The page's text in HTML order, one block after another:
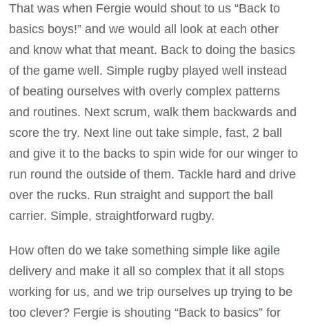
That was when Fergie would shout to us “Back to
basics boys!” and we would all look at each other
and know what that meant. Back to doing the basics
of the game well. Simple rugby played well instead
of beating ourselves with overly complex patterns
and routines. Next scrum, walk them backwards and
score the try. Next line out take simple, fast, 2 ball
and give it to the backs to spin wide for our winger to
run round the outside of them. Tackle hard and drive
over the rucks. Run straight and support the ball
carrier. Simple, straightforward rugby.
How often do we take something simple like agile
delivery and make it all so complex that it all stops
working for us, and we trip ourselves up trying to be
too clever? Fergie is shouting “Back to basics” for